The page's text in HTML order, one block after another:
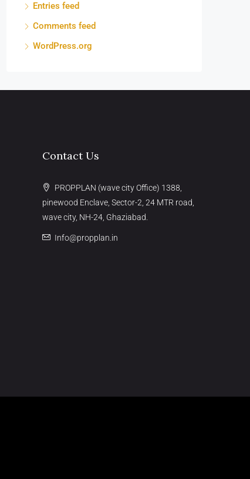
Entries feed
Comments feed
WordPress.org
Contact Us
PROPPLAN (wave city Office) 1388,
pinewood Enclave, Sector-2, 24 MTR road,
wave city, NH-24, Ghaziabad.
Info@propplan.in